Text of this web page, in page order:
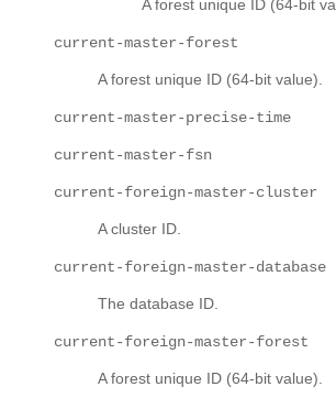
A forest unique ID (64-bit
current-master-forest
A forest unique ID (64-bit value).
current-master-precise-time
current-master-fsn
current-foreign-master-cluster
A cluster ID.
current-foreign-master-database
The database ID.
current-foreign-master-forest
A forest unique ID (64-bit value).